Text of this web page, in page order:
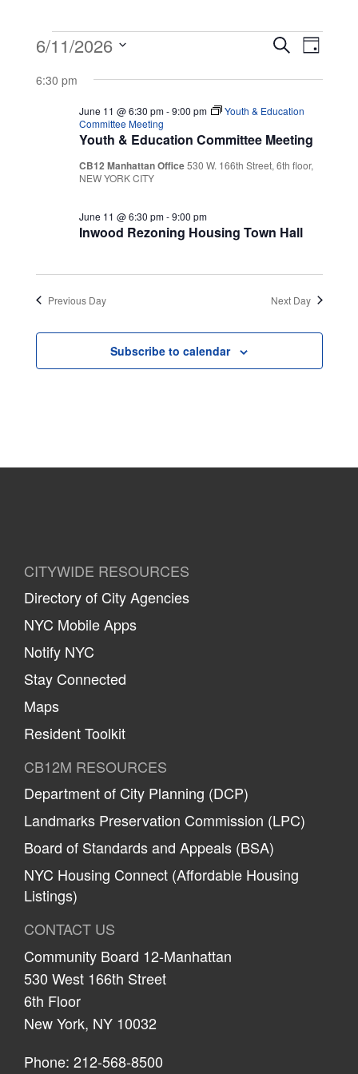
Events
for
June
11,
2026
and
Views
SearchDay
6/11/2026
date.
6:30 pm
Youth & Education Committee Meeting
June 11 @ 6:30 pm-9:00 pm
Youth & Education
Committee Meeting
CB12 Manhattan Office530 W. 166th Street, 6th floor,
NEW YORK CITY
Inwood Rezoning Housing Town Hall
June 11 @ 6:30 pm-9:00 pm
Previous Day Next Day
Subscribe to calendar
CITYWIDE RESOURCES
Directory of City Agencies
NYC Mobile Apps
Notify NYC
Stay Connected
Maps
Resident Toolkit
CB12M RESOURCES
Department of City Planning (DCP)
Landmarks Preservation Commission (LPC)
Board of Standards and Appeals (BSA)
NYC Housing Connect (Affordable Housing
Listings)
CONTACT US
Community Board 12-Manhattan
530 West 166th Street
6th Floor
New York, NY 10032
Phone: 212-568-8500